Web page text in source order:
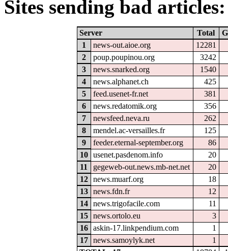
Sites sending bad articles:
Server Total
1
news-out.aioe.org
12281
2
poup.poupinou.org
3242
3
news.snarked.org
1540
4
news.alphanet.ch
425
5
feed.usenet-fr.net
381
6
news.redatomik.org
356
7
newsfeed.neva.ru
262
8
mendel.ac-versailles.fr
125
9
feeder.eternal-september.org
86
10
usenet.pasdenom.info
20
11
gegeweb-out.news.mb-net.net
20
12
news.muarf.org
18
13
news.fdn.fr
12
14
news.trigofacile.com
11
15
news.ortolo.eu
3
16
askin-17.linkpendium.com
1
17
news.samoylyk.net
1